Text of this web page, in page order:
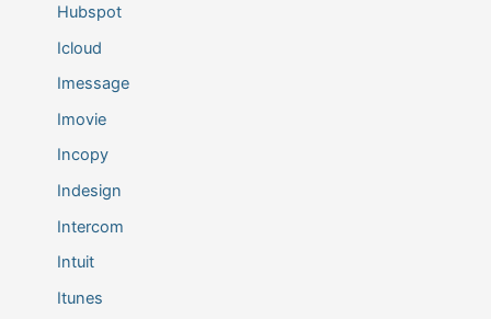
Hubspot
Icloud
Imessage
Imovie
Incopy
Indesign
Intercom
Intuit
Itunes